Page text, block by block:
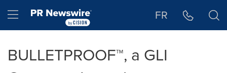
Hamburger menu FR
BULLETPROOF™, a GLI